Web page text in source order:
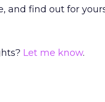
and find out for
Let me know.